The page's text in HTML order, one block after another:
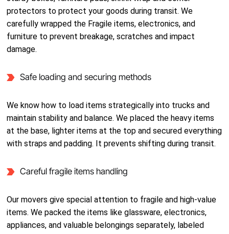
protectors to protect your goods during transit. We
carefully wrapped the Fragile items, electronics, and
furniture to prevent breakage, scratches and impact
damage.
Safe loading and securing methods
We know how to load items strategically into trucks and
maintain stability and balance. We placed the heavy items
at the base, lighter items at the top and secured everything
with straps and padding. It prevents shifting during transit.
Careful fragile items handling
Our movers give special attention to fragile and high-value
items. We packed the items like glassware, electronics,
appliances, and valuable belongings separately, labeled